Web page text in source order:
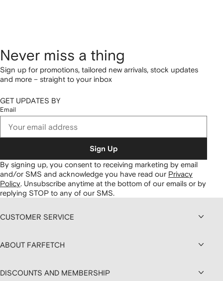
Never miss a thing
Sign up for promotions, tailored new arrivals, stock updates
and more – straight to your inbox
GET UPDATES BY
Email
Sign Up
By signing up, you consent to receiving marketing by email
and/or SMS and acknowledge you have read our Privacy
Policy. Unsubscribe anytime at the bottom of our emails or by
replying STOP to any of our SMS.
CUSTOMER SERVICE
ABOUT FARFETCH
DISCOUNTS AND MEMBERSHIP